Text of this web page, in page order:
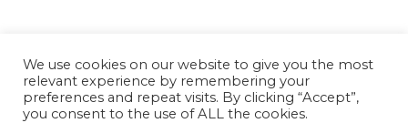
We use cookies on our website to give you the most
relevant experience by remembering your
preferences and repeat visits. By clicking “Accept”,
you consent to the use of ALL the cookies.